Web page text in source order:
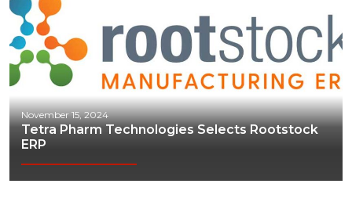
November 15, 2024
Tetra Pharm Technologies Selects Rootstock
ERP